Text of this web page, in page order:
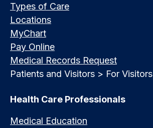
Types of Care
Locations
MyChart
Pay Online
Medical Records Request
Patients and Visitors > For Visitors
Health Care Professionals
Medical Education